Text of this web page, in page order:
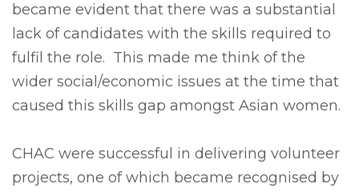
became evident that there was a substantial
lack of candidates with the skills required to
fulfil the role. This made me think of the
wider social/economic issues at the time that
caused this skills gap amongst Asian women.
CHAC were successful in delivering volunteer
projects, one of which became recognised by